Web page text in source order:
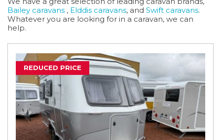
Bailey caravans , Elddis caravans, and Swift caravans.
Whatever you are looking for in a caravan, we can
help.
REDUCED PRICE